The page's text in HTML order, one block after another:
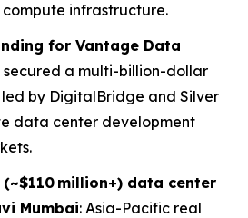
compute infrastructure.
for Vantage Data
secured a multi-billion-dollar
by DigitalBridge and Silver
data center development
(~$110 million+) data center
Mumbai: Asia-Pacific real